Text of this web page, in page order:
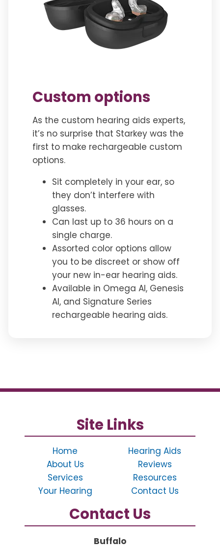
Custom options
As the custom hearing aids experts,
it’s no surprise that Starkey was the
first to make rechargeable custom
options.
Sit completely in your ear, so
they don’t interfere with
glasses.
Can last up to 36 hours on a
single charge.
Assorted color options allow
you to be discreet or show off
your new in-ear hearing aids.
Available in Omega AI, Genesis
AI, and Signature Series
rechargeable hearing aids.
Site Links
Home
About Us
Services
Your Hearing
Hearing Aids
Reviews
Resources
Contact Us
Contact Us
Buffalo